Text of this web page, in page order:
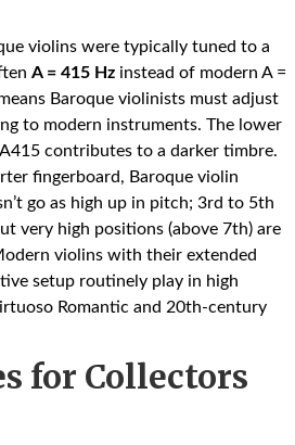
violins were typically tuned to a
A = 415 Hz instead of modern A =
Baroque violinists must adjust
to modern instruments. The lower
contributes to a darker timbre.
fingerboard, Baroque violin
go as high up in pitch; 3rd to 5th
very high positions (above 7th) are
violins with their extended
setup routinely play in high
Romantic and 20th-century
for Collectors